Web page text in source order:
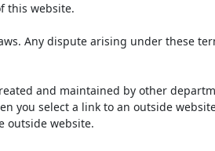
this website.
Any dispute arising under these
and maintained by other
you select a link to an outside
outside website.